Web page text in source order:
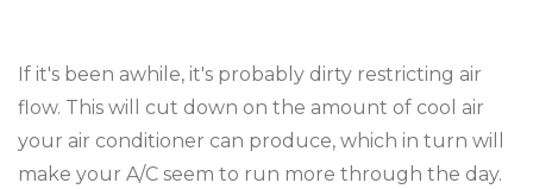
If it's been awhile, it's probably dirty restricting air
flow. This will cut down on the amount of cool air
your air conditioner can produce, which in turn will
make your A/C seem to run more through the day.